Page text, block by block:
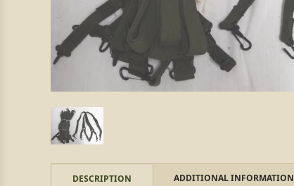
DESCRIPTION ADDITIONAL INFORMATION